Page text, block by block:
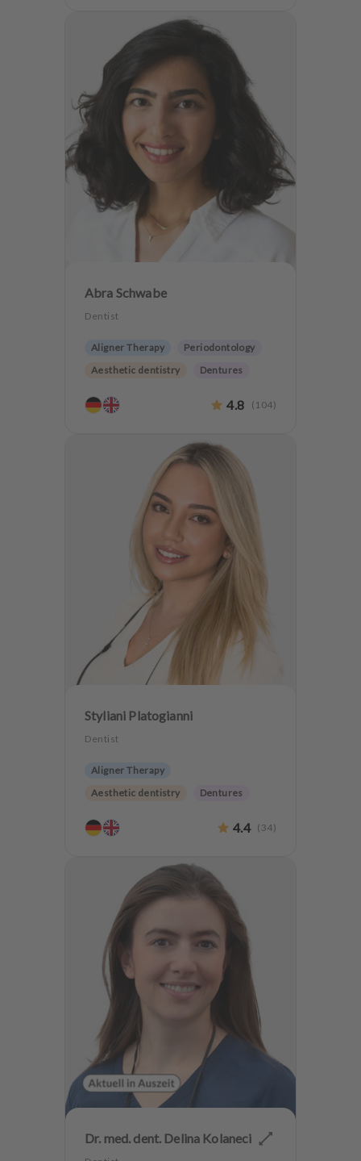
Abra Schwabe
Dentist
Aligner Therapy
Periodontology
Aesthetic dentistry
Dentures
4.8 ( 104)
Styliani Platogianni
Dentist
Aligner Therapy
Aesthetic dentistry
Dentures
4.4 ( 34)
Dr. med. dent. Delina Kolaneci